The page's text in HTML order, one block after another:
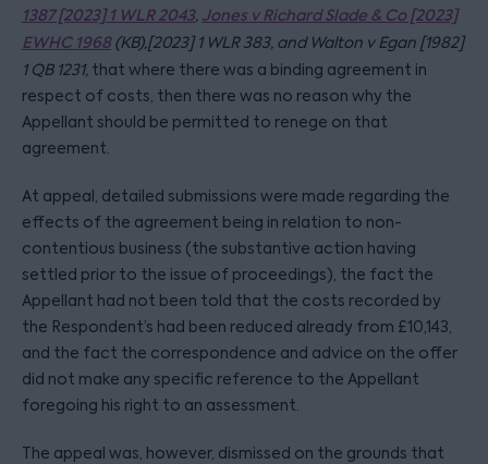
1387[2023] 1 WLR 2043, Jones v Richard Slade & Co [2023]
EWHC 1968(KB),[2023] 1 WLR 383, and Walton v Egan [1982]
1 QB 1231, that where there was a binding agreement in
respect of costs, then there was no reason why the
Appellant should be permitted to renege on that
agreement.
At appeal, detailed submissions were made regarding the
effects of the agreement being in relation to non-
contentious business (the substantive action having
settled prior to the issue of proceedings), the fact the
Appellant had not been told that the costs recorded by
the Respondent’s had been reduced already from £10,143,
and the fact the correspondence and advice on the offer
did not make any specific reference to the Appellant
foregoing his right to an assessment.
The appeal was, however, dismissed on the grounds that